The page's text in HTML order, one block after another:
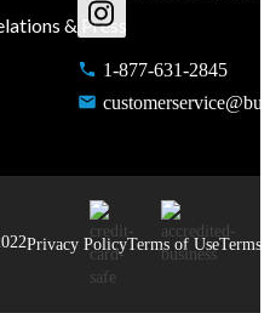
& Press
1-877-631-2845
Privacy PolicyTerms of UseTerms